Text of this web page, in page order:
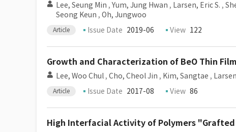
Lee, Seung Min , Yum, Jung Hwan , Larsen, Eric S. ,
Seong Keun , Oh, Jungwoo
Article Issue Date 2019-06 View 122
Growth and Characterization of BeO Thin
Lee, Woo Chul , Cho, Cheol Jin , Kim, Sangtae ,
Article Issue Date 2017-08 View 86
High Interfacial Activity of Polymers